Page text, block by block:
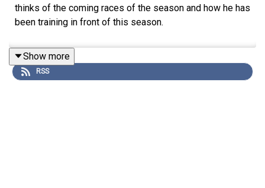
thinks of the coming races of the season and how he has
been training in front of this season.
Show more
RSS